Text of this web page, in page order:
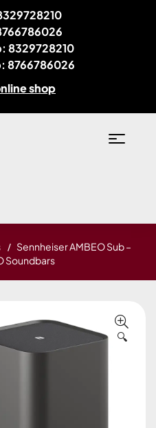
8329728210
8766786026
shop
Sennheiser AMBEO Sub –
Soundbars
🔍